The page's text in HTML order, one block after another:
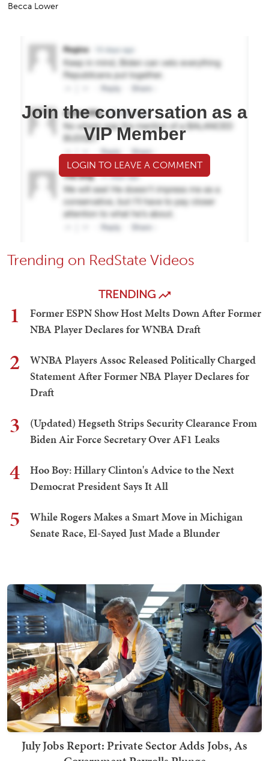
Becca Lower
Join the conversation as a
VIP Member
LOGIN TO LEAVE A COMMENT
Trending on RedState Videos
TRENDING
1
Former ESPN Show Host Melts Down After Former
NBA Player Declares for WNBA Draft
2
WNBA Players Assoc Released Politically Charged
Statement After Former NBA Player Declares for
Draft
3
(Updated) Hegseth Strips Security Clearance From
Biden Air Force Secretary Over AF1 Leaks
4
Hoo Boy: Hillary Clinton's Advice to the Next
Democrat President Says It All
5
While Rogers Makes a Smart Move in Michigan
Senate Race, El-Sayed Just Made a Blunder
July Jobs Report: Private Sector Adds Jobs, As